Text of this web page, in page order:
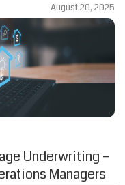
August 20, 2025
Underwriting –
Managers